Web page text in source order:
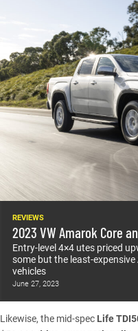
REVIEWS
2023 VW Amarok Core
Entry-level 4×4 utes priced
some but the least-expensive
vehicles
June 27, 2023
Likewise, the mid-spec Life